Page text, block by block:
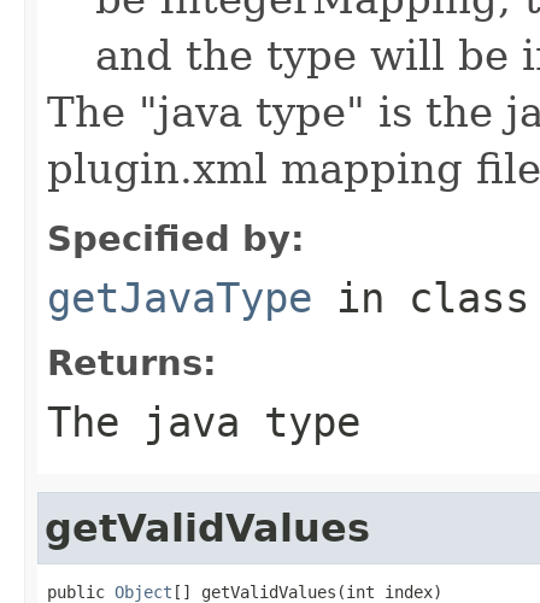
and the type will be
The "java type" is the
plugin.xml mapping file
Specified by:
getJavaType in
Returns:
The java type
getValidValues
public Object [] getValidValues(int index)